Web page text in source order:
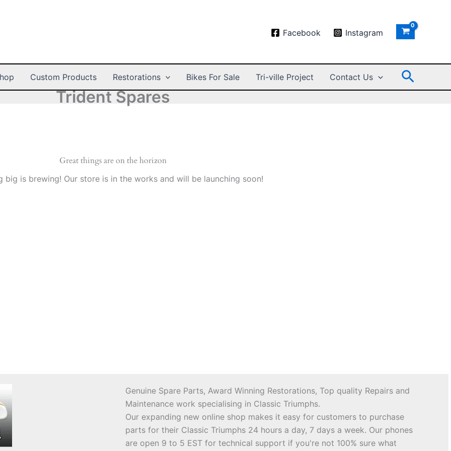
Facebook Instagram
Custom Products Restorations Bikes For Sale Tri-ville Project Contact Us Search
Trident Spares
Great things are on the horizon
big is brewing! Our store is in the works and will be launching soon!
Genuine Spare Parts, Award Winning Restorations, Top quality Repairs and
Maintenance work specialising in Classic Triumphs.
Our expanding new online shop makes it easy for customers to purchase
parts for their Classic Triumphs 24 hours a day, 7 days a week. Our phones
are open 9 to 5 EST for technical support if you're not 100% sure what